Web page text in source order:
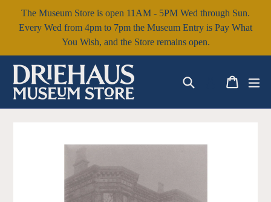
The Museum Store is open 11AM - 5PM Wed through Sun.
Every Wed from 4pm to 7pm the Museum Entry is Pay What
You Wish, and the Store remains open.
Log in Cart
Cart